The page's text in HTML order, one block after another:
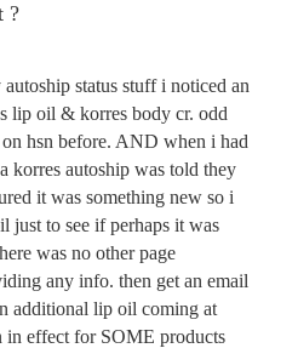
?
status stuff i noticed an
lip oil & korres body cr. odd
on hsn before. AND when i had
korres autoship was told they
it was something new so i
just to see if perhaps it was
was no other page
any info. then get an email
additional lip oil coming at
in effect for SOME products